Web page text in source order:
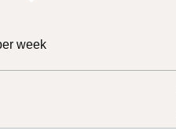
week